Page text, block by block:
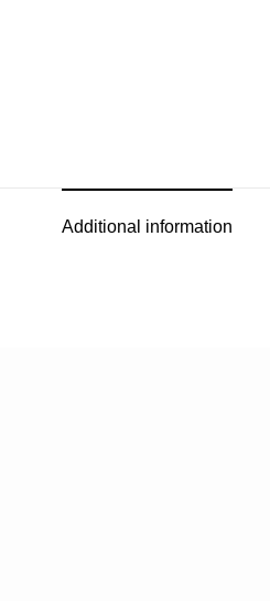
Additional information